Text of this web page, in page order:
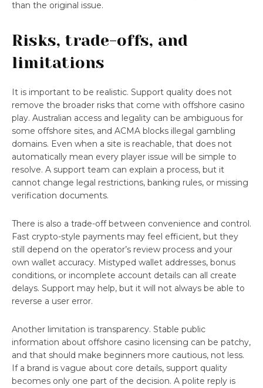
than the original issue.
Risks, trade-offs, and
limitations
It is important to be realistic. Support quality does not
remove the broader risks that come with offshore casino
play. Australian access and legality can be ambiguous for
some offshore sites, and ACMA blocks illegal gambling
domains. Even when a site is reachable, that does not
automatically mean every player issue will be simple to
resolve. A support team can explain a process, but it
cannot change legal restrictions, banking rules, or missing
verification documents.
There is also a trade-off between convenience and control.
Fast crypto-style payments may feel efficient, but they
still depend on the operator’s review process and your
own wallet accuracy. Mistyped wallet addresses, bonus
conditions, or incomplete account details can all create
delays. Support may help, but it will not always be able to
reverse a user error.
Another limitation is transparency. Stable public
information about offshore casino licensing can be patchy,
and that should make beginners more cautious, not less.
If a brand is vague about core details, support quality
becomes only one part of the decision. A polite reply is